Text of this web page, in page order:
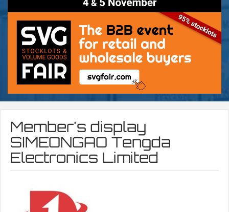
Member's display
SIMEONGAO Tengda
Electronics Limited